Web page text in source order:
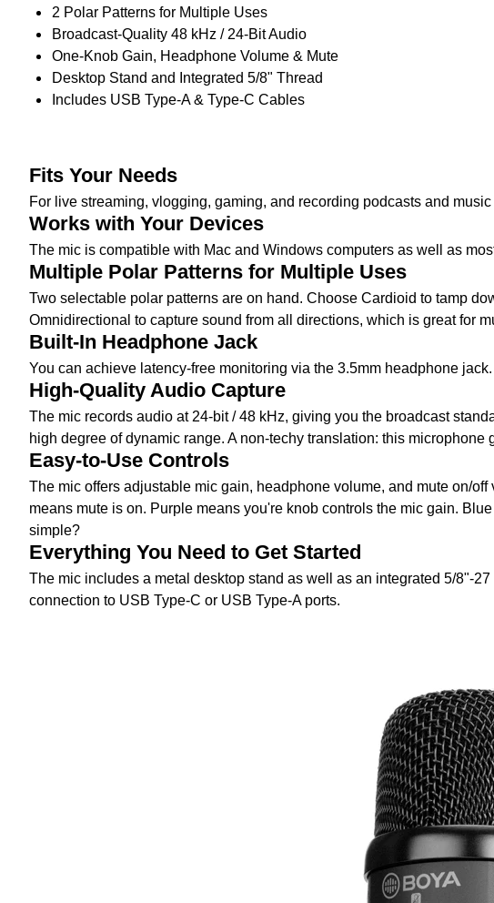
2 Polar Patterns for Multiple Uses
Broadcast-Quality 48 kHz / 24-Bit Audio
One-Knob Gain, Headphone Volume & Mute
Desktop Stand and Integrated 5/8" Thread
Includes USB Type-A & Type-C Cables
Fits Your Needs
For live streaming, vlogging, gaming, and recording podcasts and music
Works with Your Devices
The mic is compatible with Mac and Windows computers as well as
Multiple Polar Patterns for Multiple Uses
Two selectable polar patterns are on hand. Choose Cardioid to tamp
Omnidirectional to capture sound from all directions, which is great for
Built-In Headphone Jack
You can achieve latency-free monitoring via the 3.5mm headphone
High-Quality Audio Capture
The mic records audio at 24-bit / 48 kHz, giving you the broadcast
high degree of dynamic range. A non-techy translation: this
Easy-to-Use Controls
The mic offers adjustable mic gain, headphone volume, and mute on/
means mute is on. Purple means you're knob controls the mic gain.
simple?
Everything You Need to Get Started
The mic includes a metal desktop stand as well as an integrated 5/8"-
connection to USB Type-C or USB Type-A ports.